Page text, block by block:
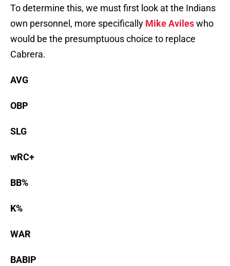
To determine this, we must first look at the Indians
own personnel, more specifically Mike Avileswho
would be the presumptuous choice to replace
Cabrera.
AVG
OBP
SLG
wRC+
BB%
K%
WAR
BABIP